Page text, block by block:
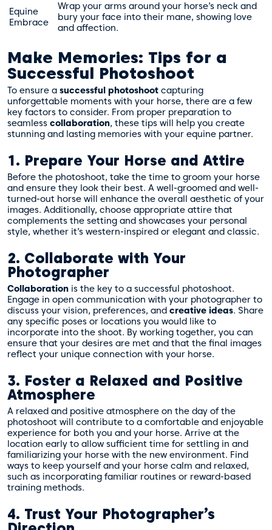
Equine
Embrace
Wrap your arms around your horse’s neck and
bury your face into their mane, showing love
and affection.
Make Memories: Tips for a
Successful Photoshoot
To ensure a successful photoshoot capturing
unforgettable moments with your horse, there are a few
key factors to consider. From proper preparation to
seamless collaboration, these tips will help you create
stunning and lasting memories with your equine partner.
1. Prepare Your Horse and Attire
Before the photoshoot, take the time to groom your horse
and ensure they look their best. A well-groomed and well-
turned-out horse will enhance the overall aesthetic of your
images. Additionally, choose appropriate attire that
complements the setting and showcases your personal
style, whether it’s western-inspired or elegant and classic.
2. Collaborate with Your
Photographer
Collaboration is the key to a successful photoshoot.
Engage in open communication with your photographer to
discuss your vision, preferences, and creative ideas. Share
any specific poses or locations you would like to
incorporate into the shoot. By working together, you can
ensure that your desires are met and that the final images
reflect your unique connection with your horse.
3. Foster a Relaxed and Positive
Atmosphere
A relaxed and positive atmosphere on the day of the
photoshoot will contribute to a comfortable and enjoyable
experience for both you and your horse. Arrive at the
location early to allow sufficient time for settling in and
familiarizing your horse with the new environment. Find
ways to keep yourself and your horse calm and relaxed,
such as incorporating familiar routines or reward-based
training methods.
4. Trust Your Photographer’s